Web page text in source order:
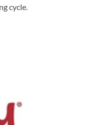
cycle.